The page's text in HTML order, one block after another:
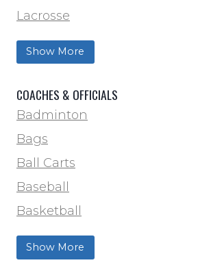
Lacrosse
Training & Agility
Soccer
Softball
Track & Field
Volleyball
Wrestling
Show More
COACHES & OFFICIALS
Badminton
Bags
Ball Carts
Baseball
Basketball
Football Field Marking & Paint
Trainer & First Aid
Show More